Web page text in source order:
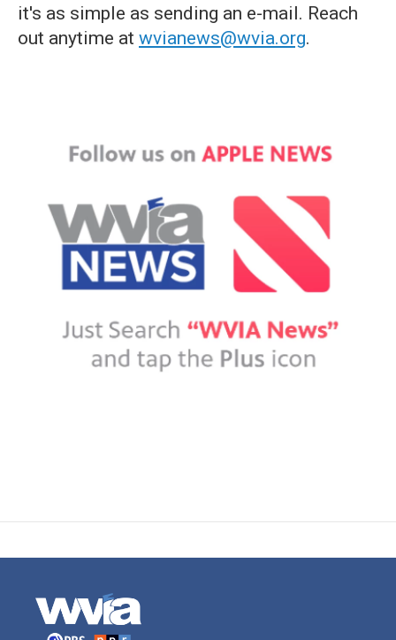
it's as simple as sending an e-mail. Reach
out anytime at wvianews@wvia.org.